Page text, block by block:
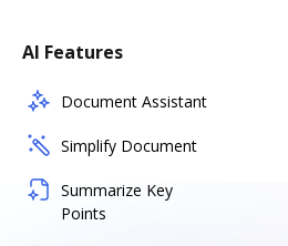
AI Features
Document Assistant
Simplify Document
Summarize Key
Points